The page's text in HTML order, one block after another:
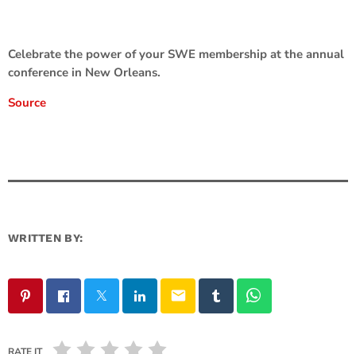
Celebrate the power of your SWE membership at the annual
conference in New Orleans.
Source
WRITTEN BY:
email
RATE IT